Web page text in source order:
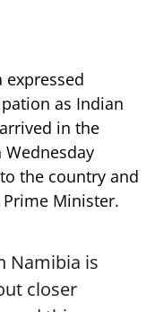
as Indian
in the
the country and
Minister.
closer
and this